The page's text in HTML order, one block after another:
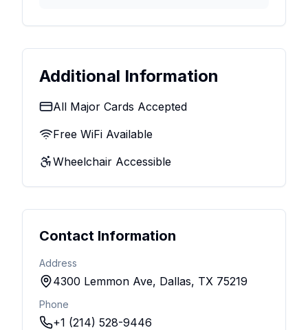
Additional Information
All Major Cards Accepted
Free WiFi Available
Wheelchair Accessible
Contact Information
Address
4300 Lemmon Ave, Dallas, TX 75219
Phone
+1 (214) 528-9446